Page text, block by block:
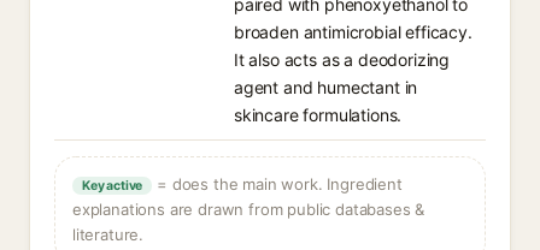
paired with phenoxyethanol to
broaden antimicrobial efficacy.
It also acts as a deodorizing
agent and humectant in
skincare formulations.
Key active
= does the main work. Ingredient
explanations are drawn from public databases &
literature.